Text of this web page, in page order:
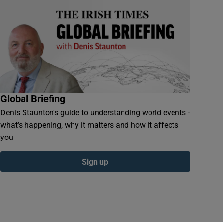
Global Briefing
Denis Staunton's guide to understanding world events -
what’s happening, why it matters and how it affects
you
Sign up